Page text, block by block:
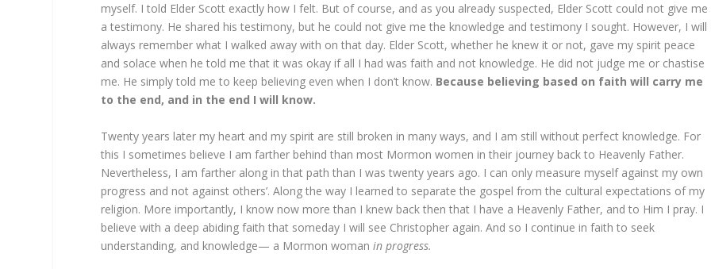
myself. I told Elder Scott exactly how I felt. But of course, and as you already suspected, Elder Scott could not give me
a testimony. He shared his testimony, but he could not give me the knowledge and testimony I sought. However, I will
always remember what I walked away with on that day. Elder Scott, whether he knew it or not, gave my spirit peace
and solace when he told me that it was okay if all I had was faith and not knowledge. He did not judge me or chastise
me. He simply told me to keep believing even when I don’t know. Because believing based on faith will carry me
to the end, and in the end I will know.
Twenty years later my heart and my spirit are still broken in many ways, and I am still without perfect knowledge. For
this I sometimes believe I am farther behind than most Mormon women in their journey back to Heavenly Father.
Nevertheless, I am farther along in that path than I was twenty years ago. I can only measure myself against my own
progress and not against others’. Along the way I learned to separate the gospel from the cultural expectations of my
religion. More importantly, I know now more than I knew back then that I have a Heavenly Father, and to Him I pray. I
believe with a deep abiding faith that someday I will see Christopher again. And so I continue in faith to seek
understanding, and knowledge— a Mormon womanin progress.